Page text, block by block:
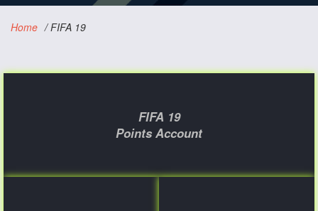
Home / FIFA 19
FIFA 19
Points Account